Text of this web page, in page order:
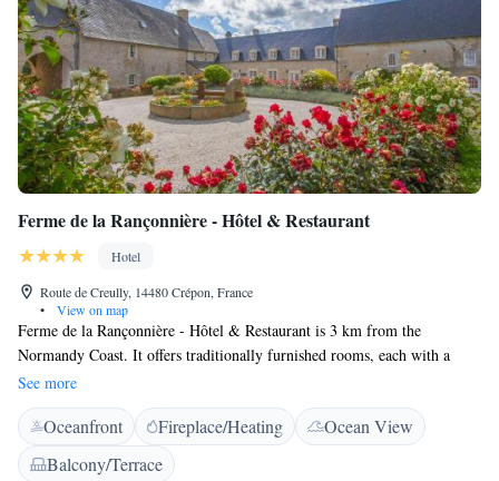
Ferme de la Rançonnière - Hôtel & Restaurant
Hotel
Route de Creully, 14480 Crépon, France
•
View on map
Ferme de la Rançonnière - Hôtel & Restaurant is 3 km from the
Normandy Coast. It offers traditionally furnished rooms, each with a
private bathroom, satellite TV and free Wi-Fi. The restaurant at Ferme
de la Rançonnière - Hôtel & Restaurant offers regionally inspired French
cuisine and a buffet breakfast. Guests can also relax with a drink in the
hotel bar, garden or terrace
See more
Oceanfront Fireplace/Heating
Ocean View
Balcony/Terrace